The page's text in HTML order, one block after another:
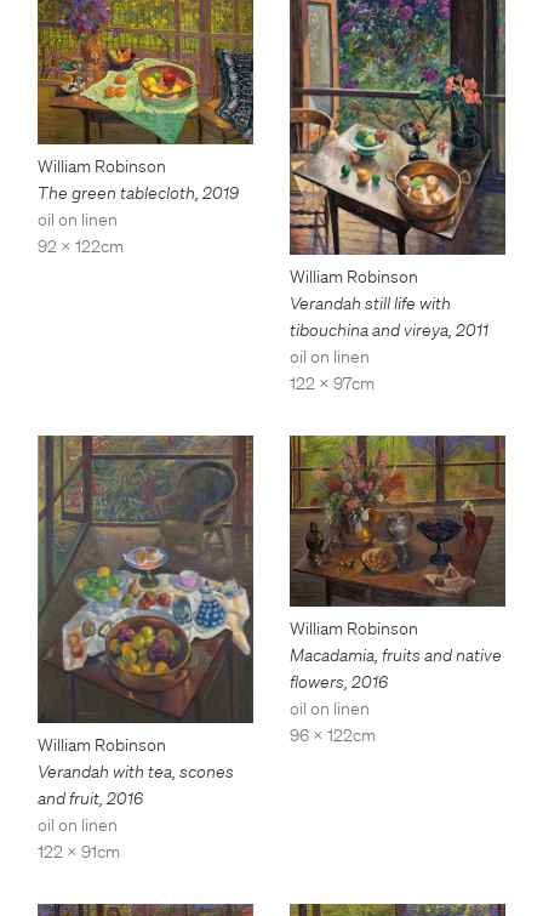
William Robinson
The green tablecloth, 2019
oil on linen
92 x 122cm
William Robinson
Verandah still life with
tibouchina and vireya, 2011
oil on linen
122 x 97cm
William Robinson
Verandah with tea, scones
and fruit, 2016
oil on linen
122 x 91cm
William Robinson
Macadamia, fruits and native
flowers, 2016
oil on linen
96 x 122cm